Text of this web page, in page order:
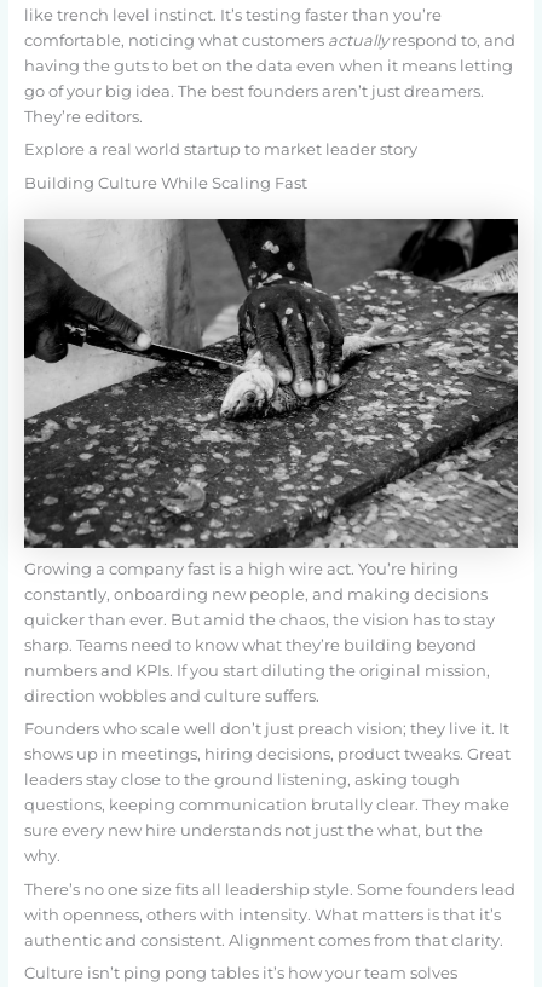
like trench level instinct. It’s testing faster than you’re
comfortable, noticing what customers actuallyrespond to, and
having the guts to bet on the data even when it means letting
go of your big idea. The best founders aren’t just dreamers.
They’re editors.
Explore a real world startup to market leader story
Building Culture While Scaling Fast
Growing a company fast is a high wire act. You’re hiring
constantly, onboarding new people, and making decisions
quicker than ever. But amid the chaos, the vision has to stay
sharp. Teams need to know what they’re building beyond
numbers and KPIs. If you start diluting the original mission,
direction wobbles and culture suffers.
Founders who scale well don’t just preach vision; they live it. It
shows up in meetings, hiring decisions, product tweaks. Great
leaders stay close to the ground listening, asking tough
questions, keeping communication brutally clear. They make
sure every new hire understands not just the what, but the
why.
There’s no one size fits all leadership style. Some founders lead
with openness, others with intensity. What matters is that it’s
authentic and consistent. Alignment comes from that clarity.
Culture isn’t ping pong tables it’s how your team solves